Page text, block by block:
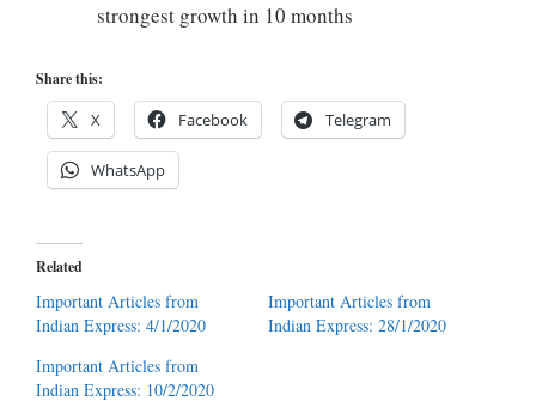
strongest growth in 10 months
Share this:
X Facebook Telegram
WhatsApp
Related
Important Articles from
Indian Express: 4/1/2020
Important Articles from
Indian Express: 28/1/2020
Important Articles from
Indian Express: 10/2/2020